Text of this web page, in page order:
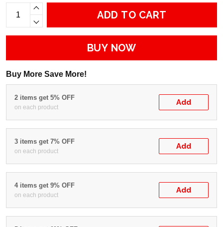
ADD TO CART
BUY NOW
Buy More Save More!
2 items get 5% OFF
on each product
Add
3 items get 7% OFF
on each product
Add
4 items get 9% OFF
on each product
Add